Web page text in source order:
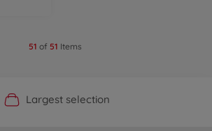
51 of 51 Items
Official Manufacturer Shop
Largest selection
Personal service
Fast delivery